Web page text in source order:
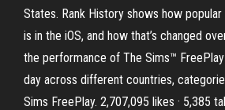
States. Rank History shows how
is in the iOS, and how that’s changed
the performance of The Sims™
day across different countries,
Sims FreePlay. 2,707,095 likes · 5,385